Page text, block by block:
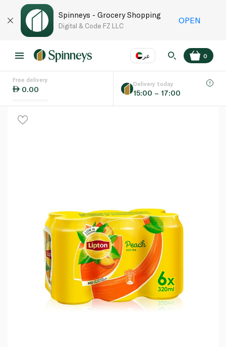
Spinneys - Grocery Shopping
Digital & Code FZ LLC
OPEN
عر
Language EN
0
Free delivery
0.00
Delivery today
15:00 – 17:00